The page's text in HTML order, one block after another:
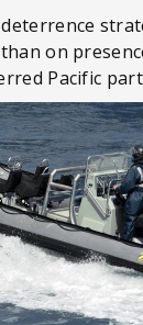
deterrence
on
Pacific